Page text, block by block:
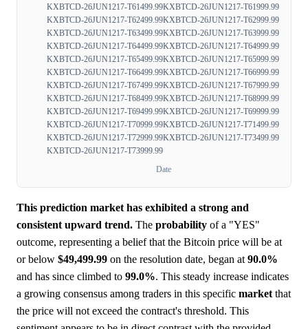
KXBTCD-26JUN1217-T61499.99KXBTCD-26JUN1217-T61999.99
KXBTCD-26JUN1217-T62499.99KXBTCD-26JUN1217-T62999.99
KXBTCD-26JUN1217-T63499.99KXBTCD-26JUN1217-T63999.99
KXBTCD-26JUN1217-T64499.99KXBTCD-26JUN1217-T64999.99
KXBTCD-26JUN1217-T65499.99KXBTCD-26JUN1217-T65999.99
KXBTCD-26JUN1217-T66499.99KXBTCD-26JUN1217-T66999.99
KXBTCD-26JUN1217-T67499.99KXBTCD-26JUN1217-T67999.99
KXBTCD-26JUN1217-T68499.99KXBTCD-26JUN1217-T68999.99
KXBTCD-26JUN1217-T69499.99KXBTCD-26JUN1217-T69999.99
KXBTCD-26JUN1217-T70999.99KXBTCD-26JUN1217-T71499.99
KXBTCD-26JUN1217-T72999.99KXBTCD-26JUN1217-T73499.99
KXBTCD-26JUN1217-T73999.99
Date
This prediction market has exhibited a strong and
consistent upward trend. The probability of a "YES"
outcome, representing a belief that the Bitcoin price will be at
or below $49,499.99 on the resolution date, began at 90.0%
and has since climbed to 99.0%. This steady increase indicates
a growing consensus among traders in this specific market that
the price will not exceed the contract's threshold. This